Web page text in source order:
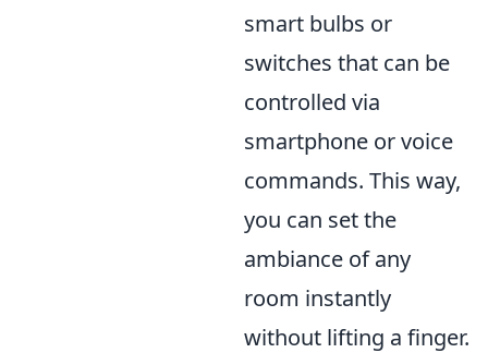
smart bulbs or
switches that can be
controlled via
smartphone or voice
commands. This way,
you can set the
ambiance of any
room instantly
without lifting a finger.